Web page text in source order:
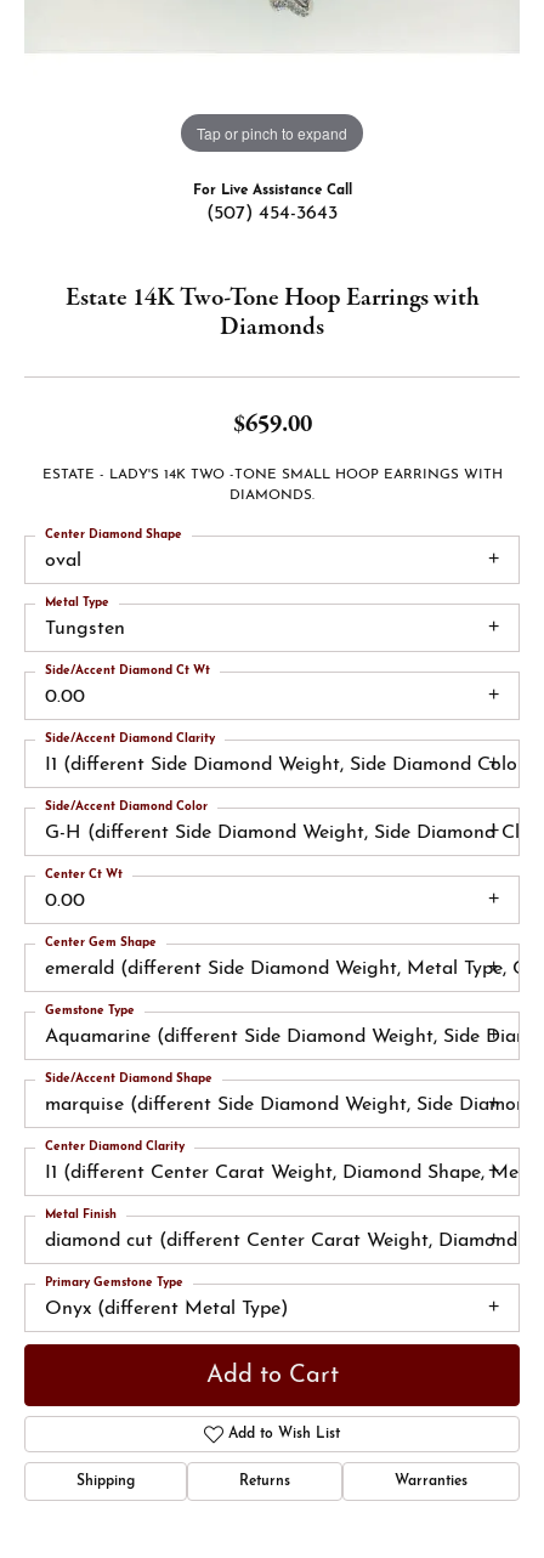
Tap or pinch to expand
For Live Assistance Call
(507) 454-3643
Estate 14K Two-Tone Hoop Earrings with
Diamonds
$659.00
ESTATE - LADY'S 14K TWO -TONE SMALL HOOP EARRINGS WITH
DIAMONDS.
oval
Center Diamond Shape
Tungsten
Metal Type
0.00
Side/Accent Diamond Ct Wt
I1 (different Side Diamond Weight, Side Diamond Color)
Side/Accent Diamond Clarity
G-H (different Side Diamond Weight, Side Diamond
Side/Accent Diamond Color
0.00
Center Ct Wt
emerald (different Side Diamond Weight, Metal Type,
Center Gem Shape
Aquamarine (different Side Diamond Weight, Side
Gemstone Type
marquise (different Side Diamond Weight, Side
Side/Accent Diamond Shape
I1 (different Center Carat Weight, Diamond Shape,
Center Diamond Clarity
diamond cut (different Center Carat Weight, Diamond
Metal Finish
Onyx (different Metal Type)
Primary Gemstone Type
Add to Cart
Add to Wish List
Shipping Returns Warranties